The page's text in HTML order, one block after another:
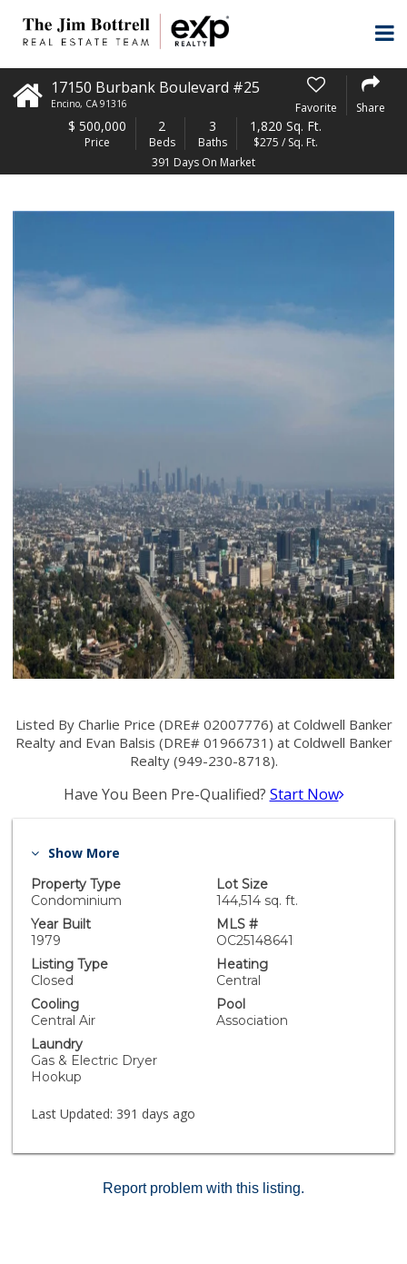
17150 Burbank Boulevard #25
Encino, CA 91316 Favorite Share
$ 500,000
Price
2
Beds
3
Baths
1,820 Sq. Ft.
$275 / Sq. Ft.
391 Days On Market
Listed By Charlie Price (DRE# 02007776) at Coldwell Banker
Realty and Evan Balsis (DRE# 01966731) at Coldwell Banker
Realty (949-230-8718).
Have You Been Pre-Qualified? Start Now
Show More
Property Type
Condominium
Lot Size
144,514 sq. ft.
Year Built
1979
MLS #
OC25148641
Listing Type
Closed
Heating
Central
Cooling
Central Air
Pool
Association
Laundry
Gas & Electric Dryer
Hookup
Last Updated: 391 days ago
Report problem with this listing.